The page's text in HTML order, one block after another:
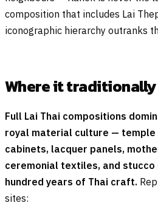
composition that includes Lai
iconographic hierarchy outranks
Where it
Full Lai Thai compositions
royal material culture — temple
cabinets, lacquer panels,
ceremonial textiles, and
hundred years of Thai craft.
sites: